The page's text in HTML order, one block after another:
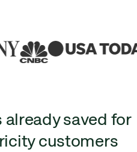
saved for
customers